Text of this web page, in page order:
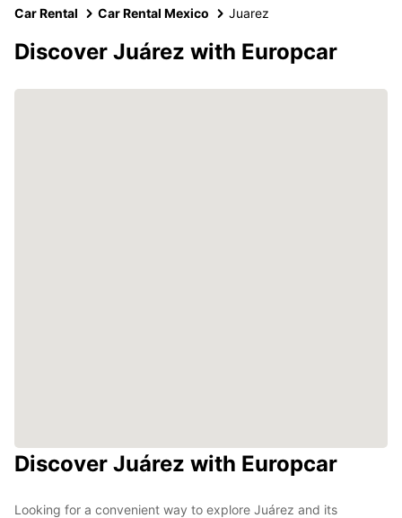
Car Rental Car Rental Mexico Juarez
Discover Juárez with Europcar
Discover Juárez with Europcar
Looking for a convenient way to explore Juárez and its